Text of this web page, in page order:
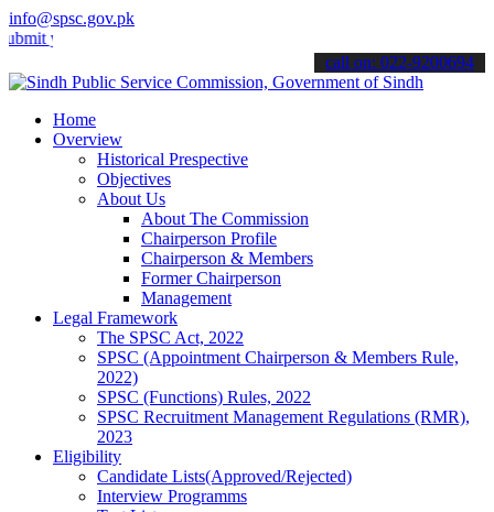
info@spsc.gov.pk
applications online & stay informed about the latest SPSC
call on: 022-9200694
Home
Overview
Historical Prespective
Objectives
About Us
About The Commission
Chairperson Profile
Chairperson & Members
Former Chairperson
Management
Legal Framework
The SPSC Act, 2022
SPSC (Appointment Chairperson & Members Rule,
2022)
SPSC (Functions) Rules, 2022
SPSC Recruitment Management Regulations (RMR),
2023
Eligibility
Candidate Lists(Approved/Rejected)
Interview Programms